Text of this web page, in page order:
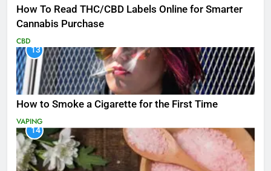
How To Read THC/CBD Labels Online for Smarter
Cannabis Purchase
CBD
13
How to Smoke a Cigarette for the First Time
VAPING
14